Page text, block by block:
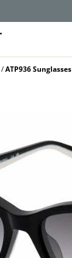
ATP936 Sunglasses